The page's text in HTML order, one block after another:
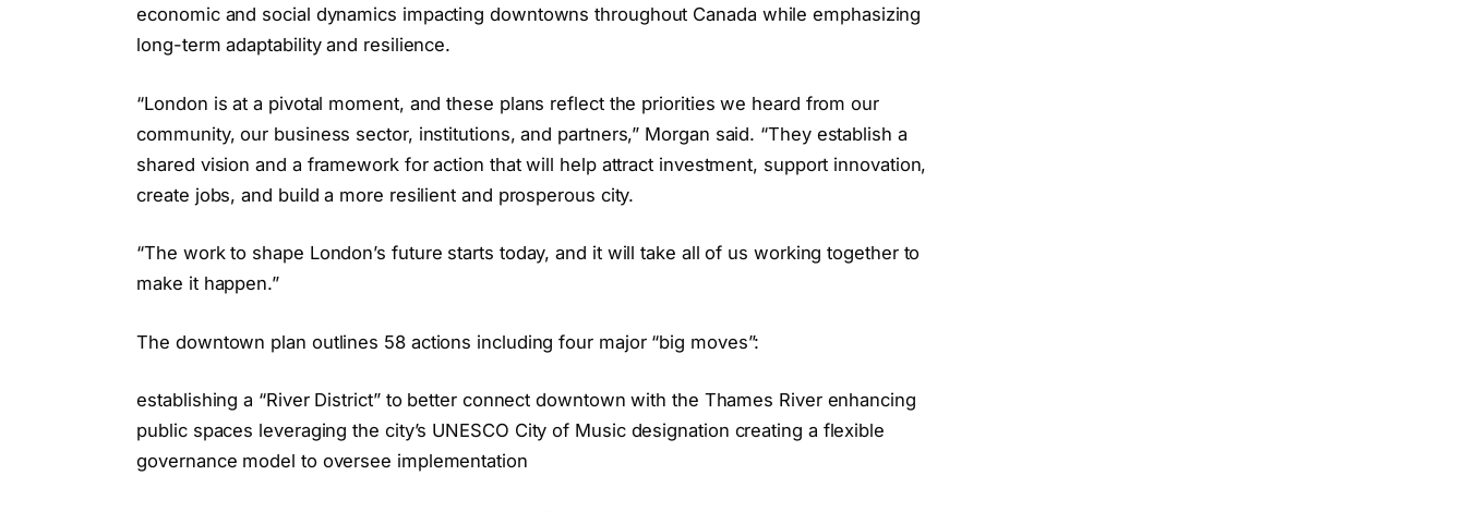
economic and social dynamics impacting downtowns throughout Canada while emphasizing
long-term adaptability and resilience.
“London is at a pivotal moment, and these plans reflect the priorities we heard from our
community, our business sector, institutions, and partners,” Morgan said. “They establish a
shared vision and a framework for action that will help attract investment, support innovation,
create jobs, and build a more resilient and prosperous city.
“The work to shape London’s future starts today, and it will take all of us working together to
make it happen.”
The downtown plan outlines 58 actions including four major “big moves”:
establishing a “River District” to better connect downtown with the Thames River enhancing
public spaces leveraging the city’s UNESCO City of Music designation creating a flexible
governance model to oversee implementation